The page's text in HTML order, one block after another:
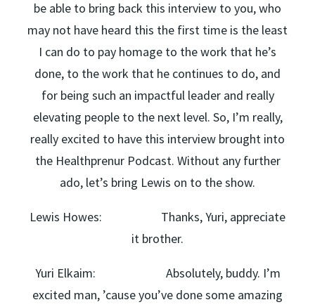
be able to bring back this interview to you, who
may not have heard this the first time is the least
I can do to pay homage to the work that he’s
done, to the work that he continues to do, and
for being such an impactful leader and really
elevating people to the next level. So, I’m really,
really excited to have this interview brought into
the Healthprenur Podcast. Without any further
ado, let’s bring Lewis on to the show.
Lewis Howes: Thanks, Yuri, appreciate
it brother.
Yuri Elkaim: Absolutely, buddy. I’m
excited man, ’cause you’ve done some amazing